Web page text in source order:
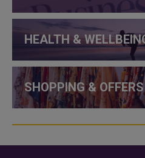
HEALTH &
SHOPPING & OFFERS